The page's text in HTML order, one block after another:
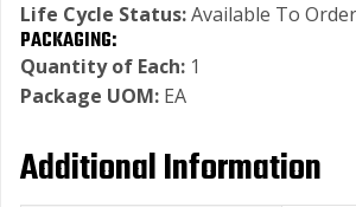
Life Cycle Status:Available To Order
PACKAGING:
Quantity of Each: 1
Package UOM: EA
Additional Information